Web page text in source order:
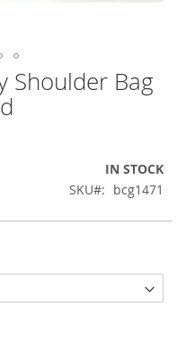
Shoulder Bag
IN STOCK
SKU
bcg1471